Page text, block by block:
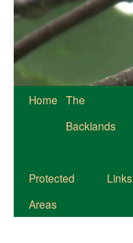
Home The
Backlands
Protected
Areas
Links